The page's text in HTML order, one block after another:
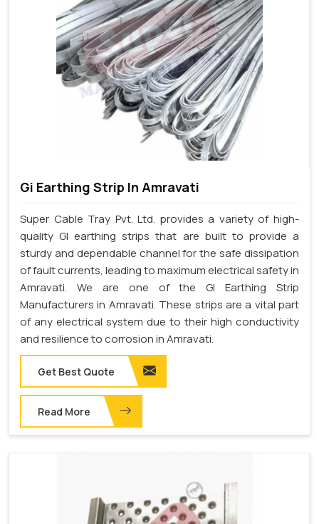
Gi Earthing Strip In Amravati
Super Cable Tray Pvt. Ltd. provides a variety of high-
quality GI earthing strips that are built to provide a
sturdy and dependable channel for the safe dissipation
of fault currents, leading to maximum electrical safety in
Amravati. We are one of the GI Earthing Strip
Manufacturers in Amravati. These strips are a vital part
of any electrical system due to their high conductivity
and resilience to corrosion in Amravati.
Get Best Quote
Read More